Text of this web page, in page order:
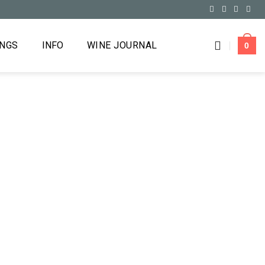
INFO WINE JOURNAL 0